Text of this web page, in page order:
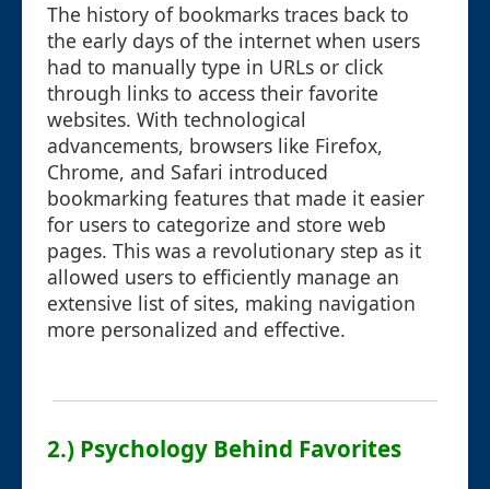
The history of bookmarks traces back to
the early days of the internet when users
had to manually type in URLs or click
through links to access their favorite
websites. With technological
advancements, browsers like Firefox,
Chrome, and Safari introduced
bookmarking features that made it easier
for users to categorize and store web
pages. This was a revolutionary step as it
allowed users to efficiently manage an
extensive list of sites, making navigation
more personalized and effective.
2.) Psychology Behind Favorites